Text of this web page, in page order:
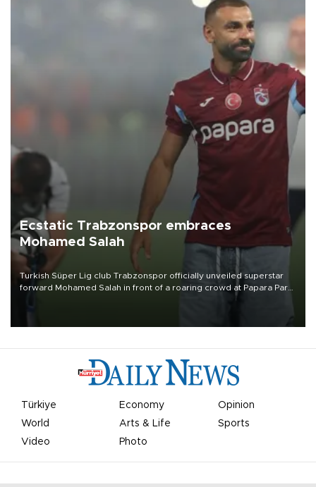
Ecstatic Trabzonspor embraces
Mohamed Salah
Turkish Süper Lig club Trabzonspor officially unveiled superstar
forward Mohamed Salah in front of a roaring crowd at Papara Park
Türkiye Economy
Opinion
World
Arts & Life
Sports
Video
Photo